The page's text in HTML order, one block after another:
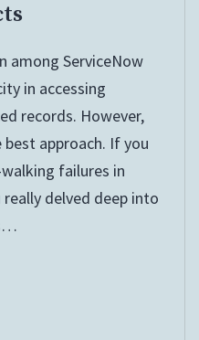
among ServiceNow
in accessing
records. However,
approach. If you
failures in
delved deep into